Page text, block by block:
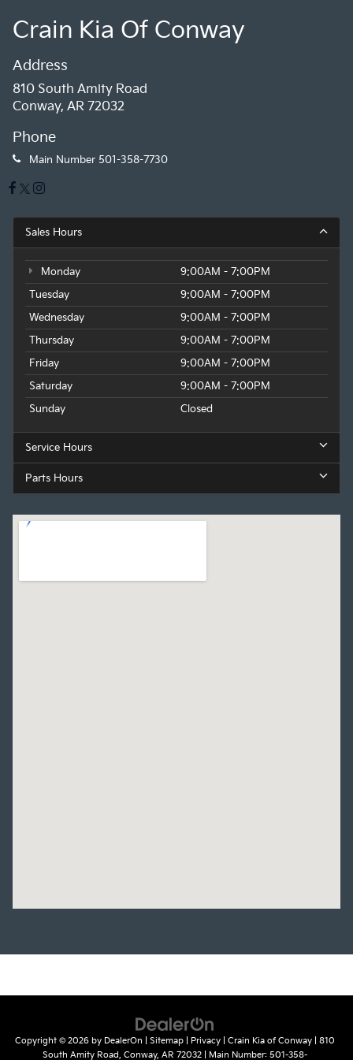
Crain Kia Of Conway
Address
810 South Amity Road
Conway, AR 72032
Phone
Main Number 501-358-7730
Sales Hours
Monday
9:00AM - 7:00PM
Tuesday
9:00AM - 7:00PM
Wednesday
9:00AM - 7:00PM
Thursday
9:00AM - 7:00PM
Friday
9:00AM - 7:00PM
Saturday
9:00AM - 7:00PM
Sunday
Closed
Service Hours
Parts Hours
Copyright © 2026 by DealerOn Sitemap| Privacy| Crain Kia of Conway|
810
South Amity Road, Conway, AR 72032| Main Number: 501-358-